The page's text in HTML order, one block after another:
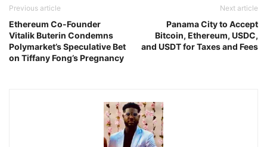
Previous article
Ethereum Co-Founder
Vitalik Buterin Condemns
Polymarket’s Speculative Bet
on Tiffany Fong’s Pregnancy
Next article
Panama City to Accept
Bitcoin, Ethereum, USDC,
and USDT for Taxes and Fees